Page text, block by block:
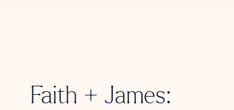
Faith + James: